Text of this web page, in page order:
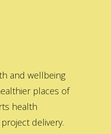
and wellbeing
places of
health
delivery.